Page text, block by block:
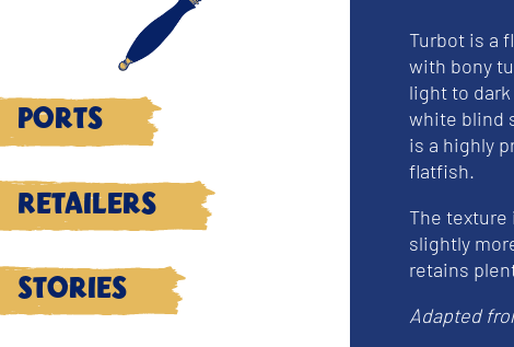
Ports
Retailers
Stories
Turbot is a
with bony
light to
white blind
is a highly
flatfish.
The
slightly
retains
Adapted